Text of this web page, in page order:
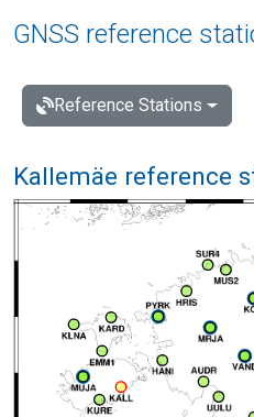
GNSS reference
Reference Stations
Kallemäe reference